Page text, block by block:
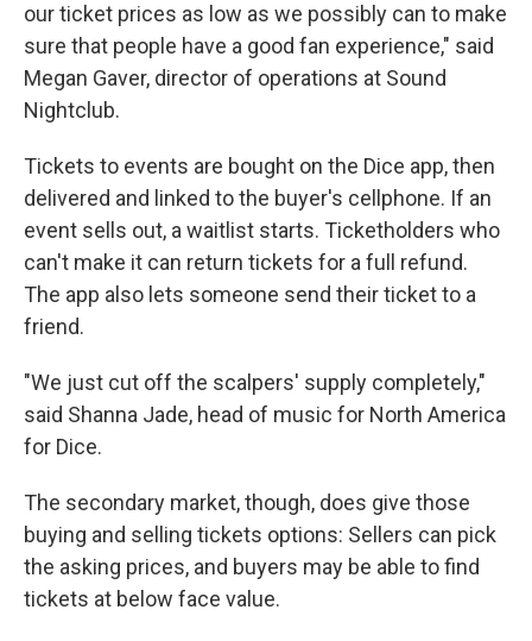
our ticket prices as low as we possibly can to make
sure that people have a good fan experience," said
Megan Gaver, director of operations at Sound
Nightclub.
Tickets to events are bought on the Dice app, then
delivered and linked to the buyer's cellphone. If an
event sells out, a waitlist starts. Ticketholders who
can't make it can return tickets for a full refund.
The app also lets someone send their ticket to a
friend.
"We just cut off the scalpers' supply completely,"
said Shanna Jade, head of music for North America
for Dice.
The secondary market, though, does give those
buying and selling tickets options: Sellers can pick
the asking prices, and buyers may be able to find
tickets at below face value.